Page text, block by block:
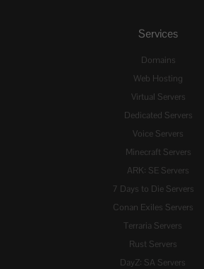
Services
Domains
Web Hosting
Virtual Servers
Dedicated Servers
Voice Servers
Minecraft Servers
ARK: SE Servers
7 Days to Die Servers
Conan Exiles Servers
Terraria Servers
Rust Servers
DayZ: SA Servers